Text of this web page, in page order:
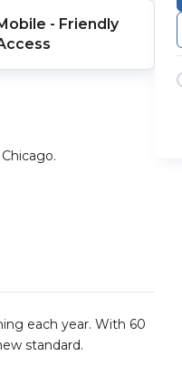
- Friendly
each year. With 60
standard.